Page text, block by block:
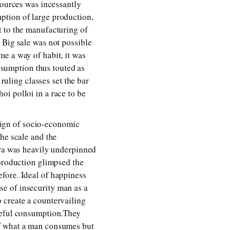
was incessantly
of large production,
to the manufacturing of
sale was not possible
a way of habit, it was
thus touted as
classes set the bar
polloi in a race to be
of socio-economic
scale and the
was heavily underpinned
glimpsed the
Ideal of happiness
of insecurity man as a
create a countervailing
consumption.They
a man consumes but